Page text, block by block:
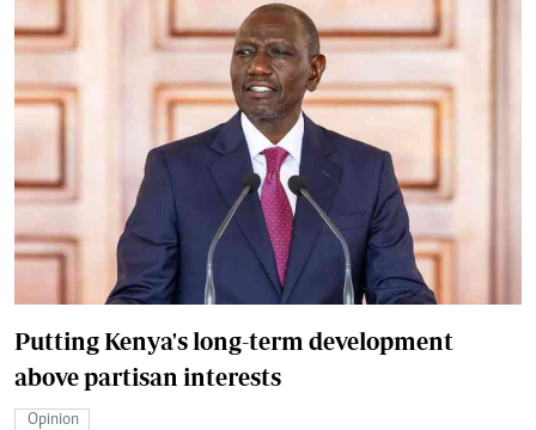
Putting Kenya's long-term development
above partisan interests
Opinion